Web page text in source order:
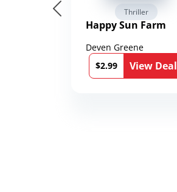
Thriller
Happy Sun Farm
Deven Greene
$2.99
View Deal